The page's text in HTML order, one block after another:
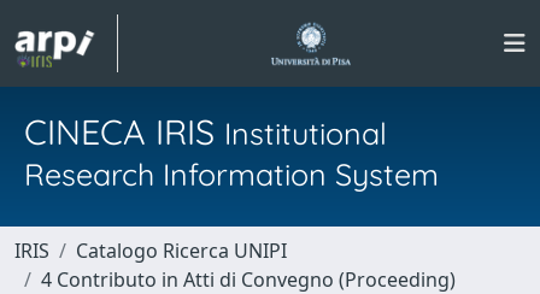
CINECA IRIS Institutional
Research Information System
IRIS
Catalogo Ricerca UNIPI
4 Contributo in Atti di Convegno (Proceeding)